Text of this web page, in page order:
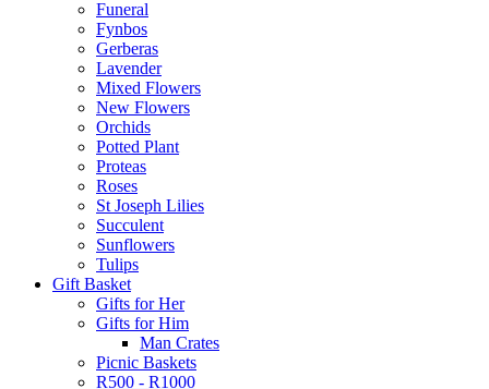
Funeral
Fynbos
Gerberas
Lavender
Mixed Flowers
New Flowers
Orchids
Potted Plant
Proteas
Roses
St Joseph Lilies
Succulent
Sunflowers
Tulips
Gift Basket
Gifts for Her
Gifts for Him
Man Crates
Picnic Baskets
R500 - R1000